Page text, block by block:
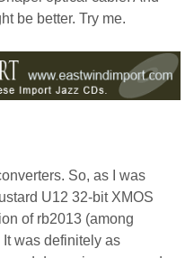
be better. Try me.
So, as I was
U12 32-bit XMOS
of rb2013 (among
was definitely as